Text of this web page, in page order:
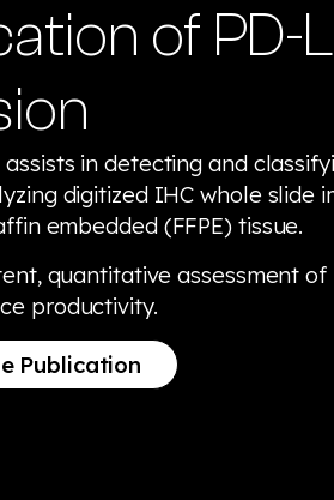
of PD-
assists in detecting and
digitized IHC whole slide
embedded (FFPE) tissue.
quantitative assessment of
productivity.
Publication